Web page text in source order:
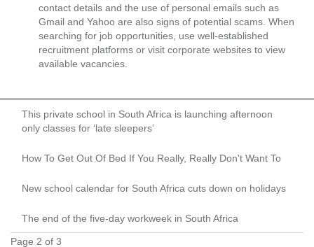
contact details and the use of personal emails such as
Gmail and Yahoo are also signs of potential scams. When
searching for job opportunities, use well-established
recruitment platforms or visit corporate websites to view
available vacancies.
This private school in South Africa is launching afternoon
only classes for ‘late sleepers’
How To Get Out Of Bed If You Really, Really Don't Want To
New school calendar for South Africa cuts down on holidays
The end of the five-day workweek in South Africa
Page 2 of 3